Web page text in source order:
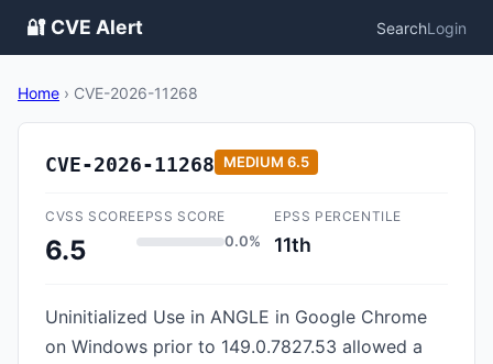
🔐 CVE Alert SearchLogin
Home › CVE-2026-11268
CVE-2026-11268 MEDIUM 6.5
CVSS SCORE
6.5
EPSS SCORE
0.0%
EPSS PERCENTILE
11th
Uninitialized Use in ANGLE in Google Chrome
on Windows prior to 149.0.7827.53 allowed a